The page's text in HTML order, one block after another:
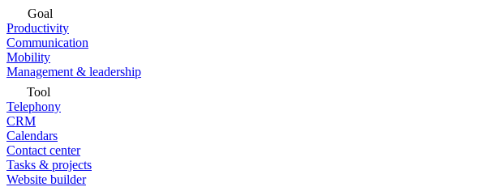
Goal
Productivity
Communication
Mobility
Management & leadership
Tool
Telephony
CRM
Calendars
Contact center
Tasks & projects
Website builder